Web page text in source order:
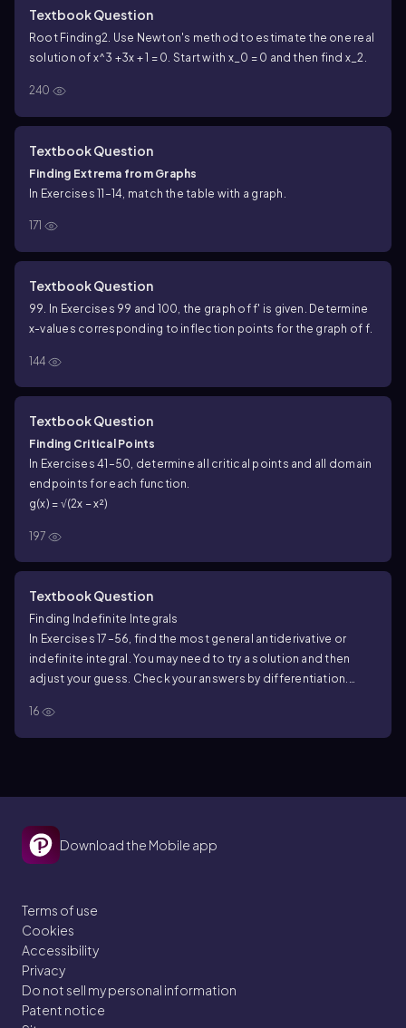
Textbook Question
Root Finding2. Use Newton's method to estimate the one real
solution of x^3 +3x + 1 = 0. Start with x_0 = 0 and then find x_2.
240
Textbook Question
Finding Extrema from Graphs
In Exercises 11–14, match the table with a graph.
171
Textbook Question
99. In Exercises 99 and 100, the graph of f' is given. Determine
x-values corresponding to inflection points for the graph of f.
144
Textbook Question
Finding Critical Points
In Exercises 41–50, determine all critical points and all domain
endpoints for each function.
g(x) = √(2x − x²)
197
Textbook Question
Finding Indefinite Integrals
In Exercises 17–56, find the most general antiderivative or
indefinite integral. You may need to try a solution and then
adjust your guess. Check your answers by differentiation.
16
Download the Mobile app
Terms of use
Cookies
Accessibility
Privacy
Do not sell my personal information
Patent notice